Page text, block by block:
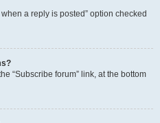
a reply is posted” option checked
“Subscribe forum” link, at the bottom